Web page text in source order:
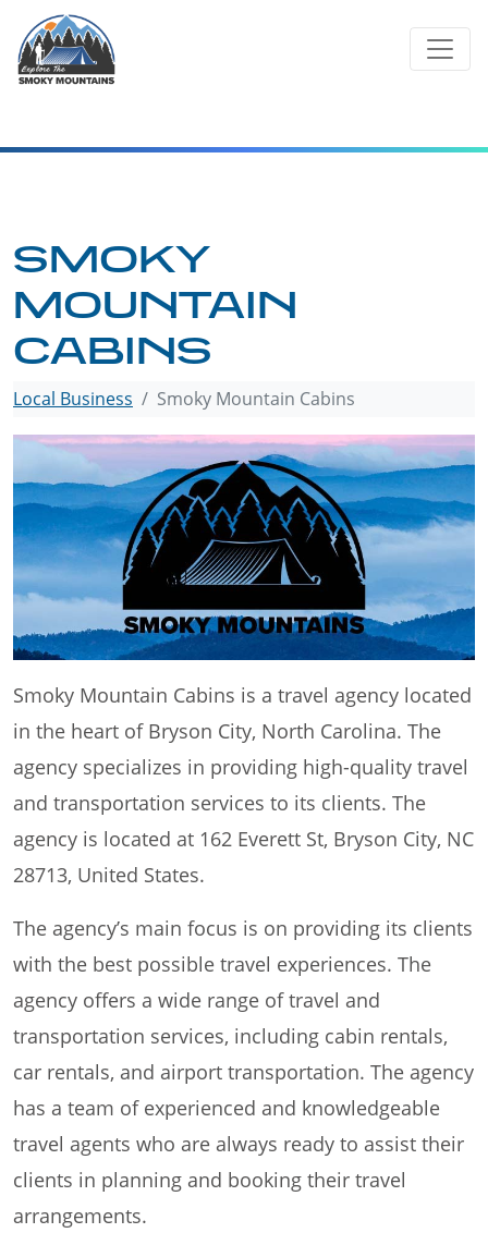
content
SMOKY
MOUNTAIN
CABINS
Local Business Smoky Mountain Cabins
Smoky Mountain Cabins is a travel agency located
in the heart of Bryson City, North Carolina. The
agency specializes in providing high-quality travel
and transportation services to its clients. The
agency is located at 162 Everett St, Bryson City, NC
28713, United States.
The agency’s main focus is on providing its clients
with the best possible travel experiences. The
agency offers a wide range of travel and
transportation services, including cabin rentals,
car rentals, and airport transportation. The agency
has a team of experienced and knowledgeable
travel agents who are always ready to assist their
clients in planning and booking their travel
arrangements.